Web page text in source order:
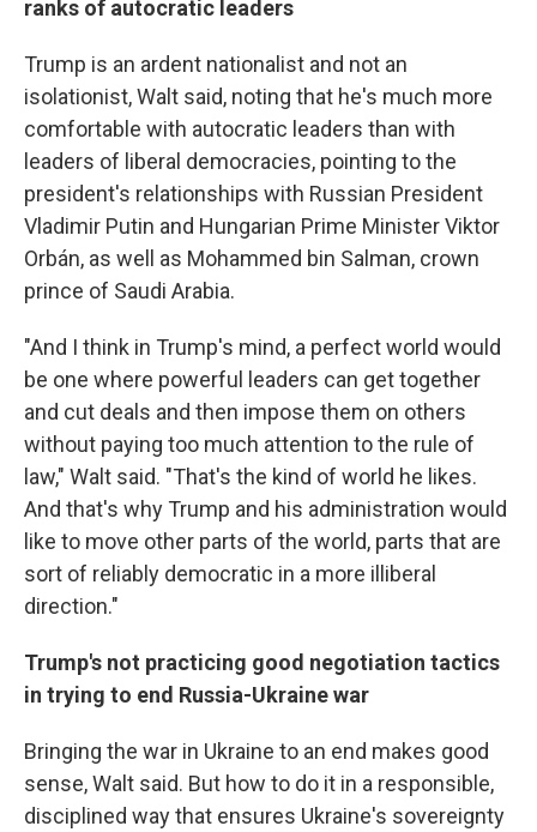
ranks of autocratic leaders
Trump is an ardent nationalist and not an
isolationist, Walt said, noting that he's much more
comfortable with autocratic leaders than with
leaders of liberal democracies, pointing to the
president's relationships with Russian President
Vladimir Putin and Hungarian Prime Minister Viktor
Orbán, as well as Mohammed bin Salman, crown
prince of Saudi Arabia.
"And I think in Trump's mind, a perfect world would
be one where powerful leaders can get together
and cut deals and then impose them on others
without paying too much attention to the rule of
law," Walt said. "That's the kind of world he likes.
And that's why Trump and his administration would
like to move other parts of the world, parts that are
sort of reliably democratic in a more illiberal
direction."
Trump's not practicing good negotiation tactics
in trying to end Russia-Ukraine war
Bringing the war in Ukraine to an end makes good
sense, Walt said. But how to do it in a responsible,
disciplined way that ensures Ukraine's sovereignty